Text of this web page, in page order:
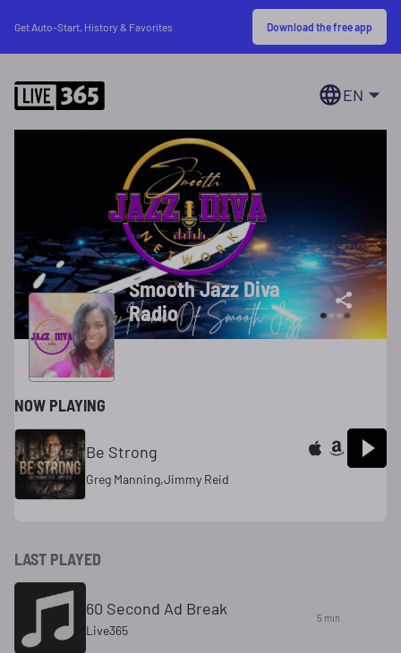
Get Auto-Start, History & Favorites Download the free app
EN
Smooth Jazz Diva
Radio
NOW PLAYING
Be Strong
Greg Manning,Jimmy Reid
LAST PLAYED
60 Second Ad Break
Live365
5 min